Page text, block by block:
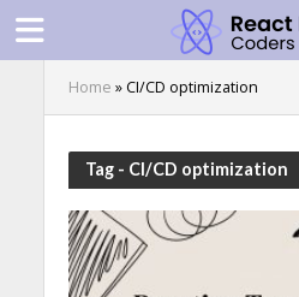
Home » CI/CD optimization
Tag - CI/CD optimization